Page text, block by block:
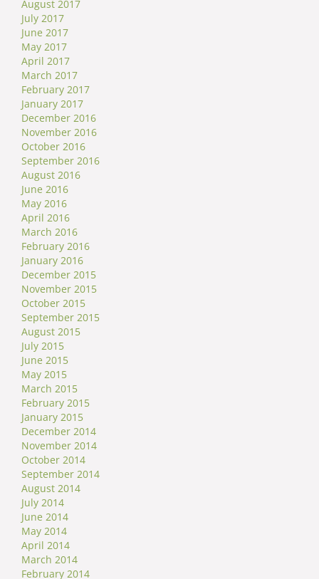
August 2017
July 2017
June 2017
May 2017
April 2017
March 2017
February 2017
January 2017
December 2016
November 2016
October 2016
September 2016
August 2016
June 2016
May 2016
April 2016
March 2016
February 2016
January 2016
December 2015
November 2015
October 2015
September 2015
August 2015
July 2015
June 2015
May 2015
March 2015
February 2015
January 2015
December 2014
November 2014
October 2014
September 2014
August 2014
July 2014
June 2014
May 2014
April 2014
March 2014
February 2014